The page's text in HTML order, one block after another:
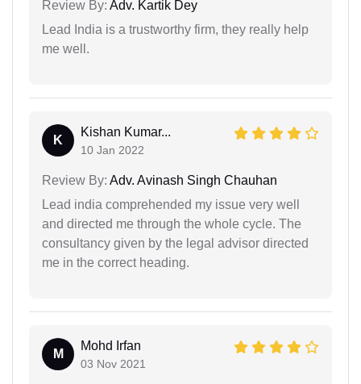
Review By: Adv. Kartik Dey
Lead India is a trustworthy firm, they really help
me well.
K
Kishan Kumar...
10 Jan 2022
Review By: Adv. Avinash Singh Chauhan
Lead india comprehended my issue very well
and directed me through the whole cycle. The
consultancy given by the legal advisor directed
me in the correct heading.
M
Mohd Irfan
03 Nov 2021